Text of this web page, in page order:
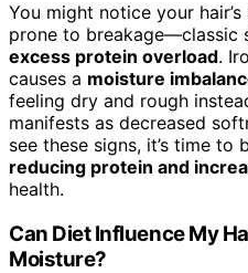
You might notice your
prone to breakage—classic
excess protein overload.
causes a moisture
feeling dry and rough
manifests as decreased
see these signs, it’s time to
reducing protein and
health.
Can Diet Influence My
Moisture?